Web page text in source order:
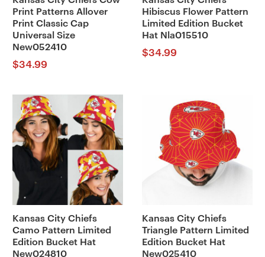
Print Patterns Allover
Print Classic Cap
Universal Size
New052410
$34.99
Hibiscus Flower Pattern
Limited Edition Bucket
Hat Nla015510
$34.99
Kansas City Chiefs
Camo Pattern Limited
Edition Bucket Hat
New024810
Kansas City Chiefs
Triangle Pattern Limited
Edition Bucket Hat
New025410